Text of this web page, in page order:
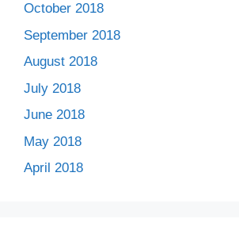
October 2018
September 2018
August 2018
July 2018
June 2018
May 2018
April 2018